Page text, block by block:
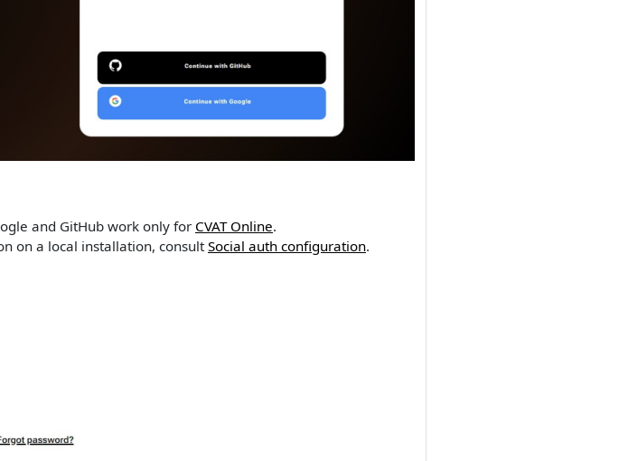
and GitHub work only for CVAT Online.
on a local installation, consult Social auth configuration.